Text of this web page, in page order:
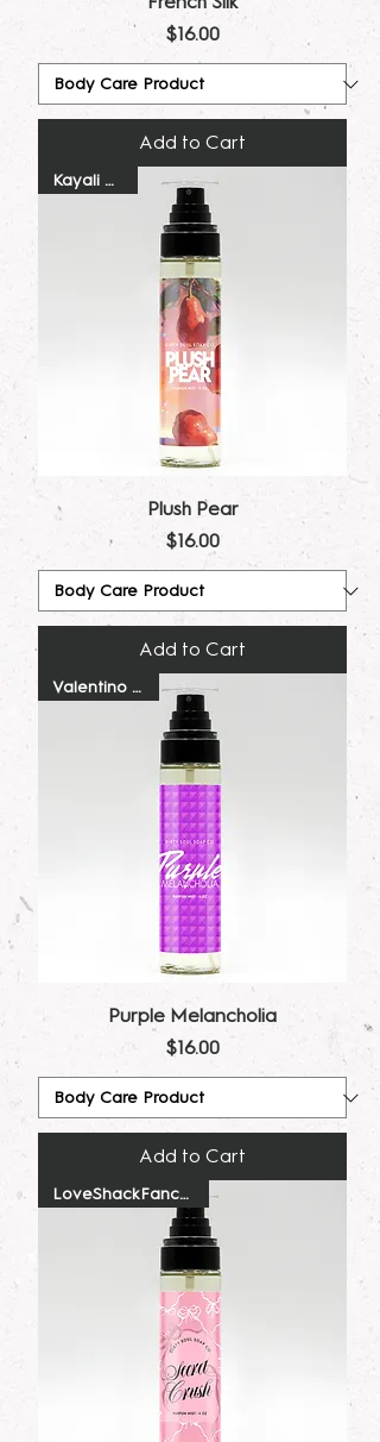
Price
$16.00
Add to Cart
Kayali Dupe
Plush Pear
Price
$16.00
Add to Cart
Valentino Dupe
Purple Melancholia
Price
$16.00
Add to Cart
LoveShackFancy Dupe